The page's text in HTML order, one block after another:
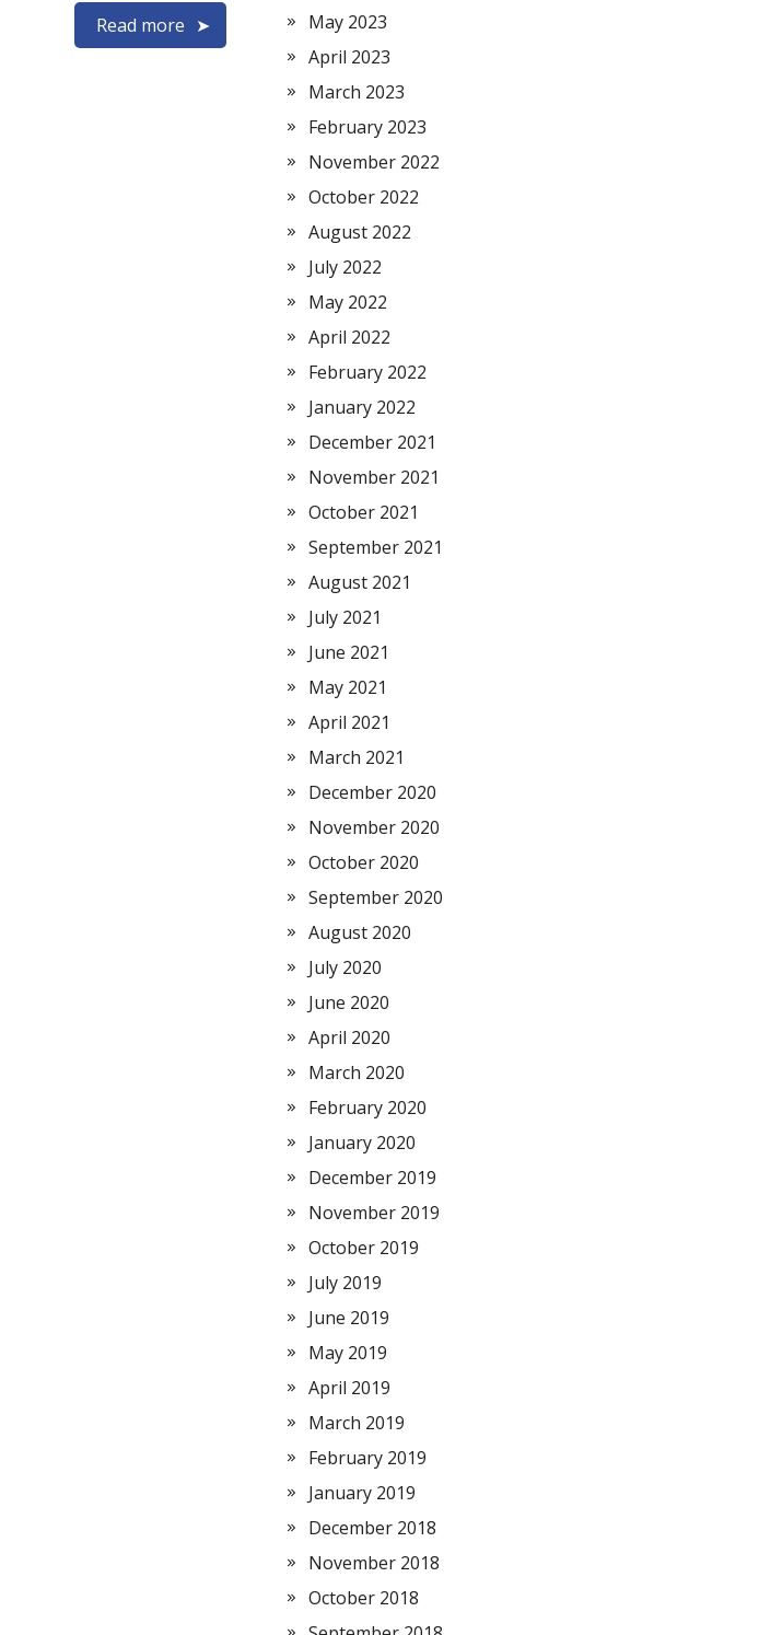
Read more
May 2023
April 2023
March 2023
February 2023
November 2022
October 2022
August 2022
July 2022
May 2022
April 2022
February 2022
January 2022
December 2021
November 2021
October 2021
September 2021
August 2021
July 2021
June 2021
May 2021
April 2021
March 2021
December 2020
November 2020
October 2020
September 2020
August 2020
July 2020
June 2020
April 2020
March 2020
February 2020
January 2020
December 2019
November 2019
October 2019
July 2019
June 2019
May 2019
April 2019
March 2019
February 2019
January 2019
December 2018
November 2018
October 2018